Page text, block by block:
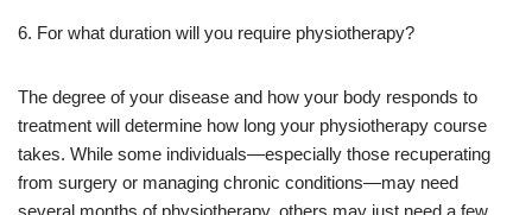
6. For what duration will you require physiotherapy?
The degree of your disease and how your body responds to
treatment will determine how long your physiotherapy course
takes. While some individuals—especially those recuperating
from surgery or managing chronic conditions—may need
several months of physiotherapy, others may just need a few